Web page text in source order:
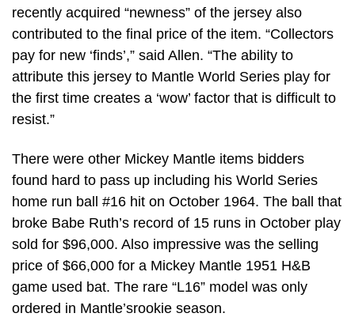
recently acquired “newness” of the jersey also
contributed to the final price of the item. “Collectors
pay for new ‘finds’,” said Allen. “The ability to
attribute this jersey to Mantle World Series play for
the first time creates a ‘wow’ factor that is difficult to
resist.”
There were other Mickey Mantle items bidders
found hard to pass up including his World Series
home run ball #16 hit on October 1964. The ball that
broke Babe Ruth’s record of 15 runs in October play
sold for $96,000. Also impressive was the selling
price of $66,000 for a Mickey Mantle 1951 H&B
game used bat. The rare “L16” model was only
ordered in Mantle’srookie season.